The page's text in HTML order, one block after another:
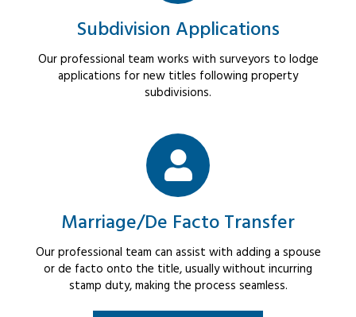
Subdivision Applications
Our professional team works with surveyors to lodge
applications for new titles following property
subdivisions.
Marriage/De Facto Transfer
Our professional team can assist with adding a spouse
or de facto onto the title, usually without incurring
stamp duty, making the process seamless.